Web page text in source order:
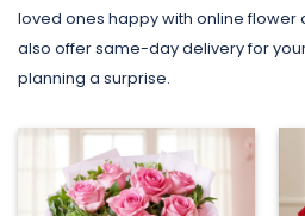
loved ones happy with online flower
also offer same-day delivery for
planning a surprise.